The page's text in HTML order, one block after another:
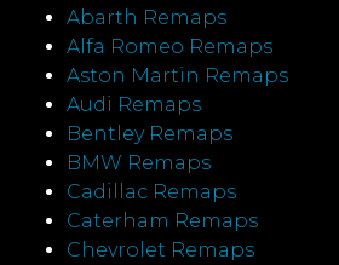
Abarth Remaps
Alfa Romeo Remaps
Aston Martin Remaps
Audi Remaps
Bentley Remaps
BMW Remaps
Cadillac Remaps
Caterham Remaps
Chevrolet Remaps